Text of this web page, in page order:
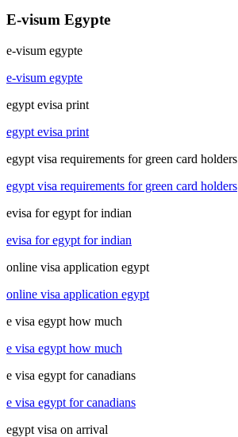
E-visum Egypte
e-visum egypte
e-visum egypte
egypt evisa print
egypt evisa print
egypt visa requirements for green card holders
egypt visa requirements for green card holders
evisa for egypt for indian
evisa for egypt for indian
online visa application egypt
online visa application egypt
e visa egypt how much
e visa egypt how much
e visa egypt for canadians
e visa egypt for canadians
egypt visa on arrival